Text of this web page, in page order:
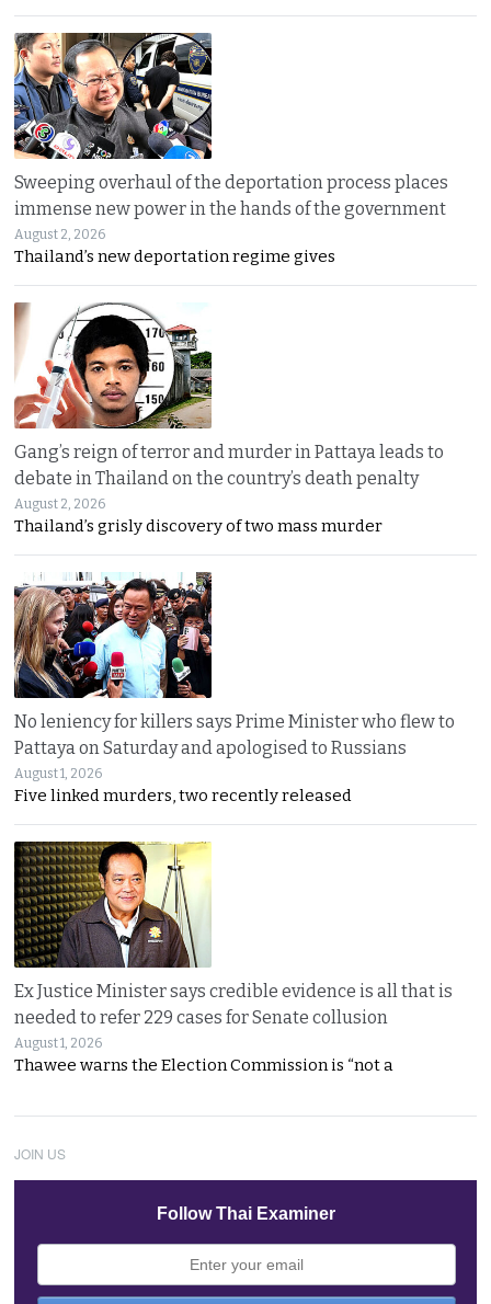
Sweeping overhaul of the deportation process places
immense new power in the hands of the government
August 2, 2026
Thailand’s new deportation regime gives
Gang’s reign of terror and murder in Pattaya leads to
debate in Thailand on the country’s death penalty
August 2, 2026
Thailand’s grisly discovery of two mass murder
No leniency for killers says Prime Minister who flew to
Pattaya on Saturday and apologised to Russians
August 1, 2026
Five linked murders, two recently released
Ex Justice Minister says credible evidence is all that is
needed to refer 229 cases for Senate collusion
August 1, 2026
Thawee warns the Election Commission is “not a
JOIN US
Follow Thai Examiner